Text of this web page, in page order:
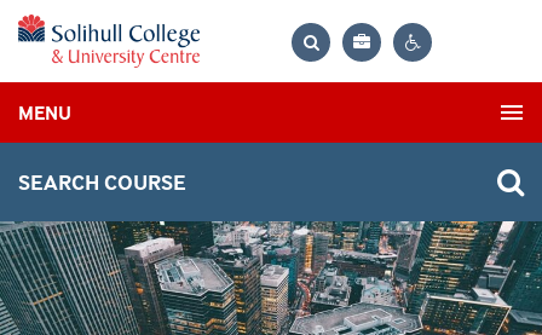
Bag
MENU
SEARCH COURSE